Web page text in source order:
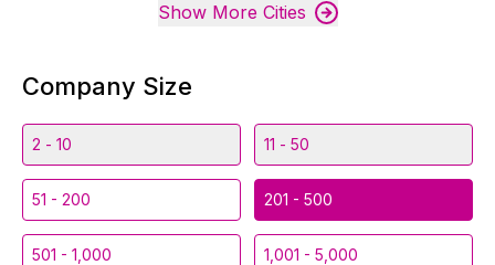
Show More Cities
Company Size
2 - 10 11 - 50
51 - 200 201 - 500
501 - 1,000 1,001 - 5,000